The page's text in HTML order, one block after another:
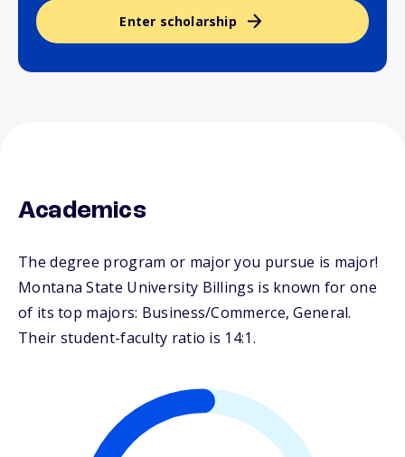
Enter scholarship
Academics
The degree program or major you pursue is major!
Montana State University Billings is known for one
of its top majors: Business/Commerce, General.
Their student-faculty ratio is 14:1.